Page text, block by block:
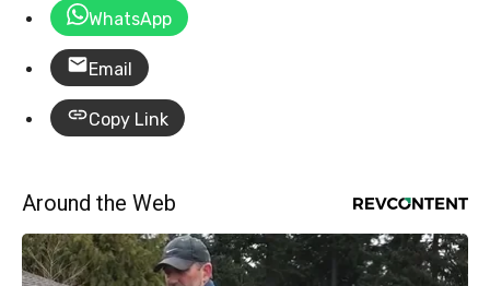
WhatsApp
Email
Copy Link
Around the Web